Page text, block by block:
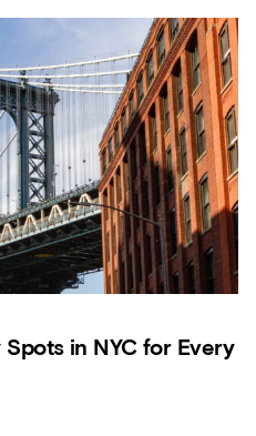
in NYC for Every